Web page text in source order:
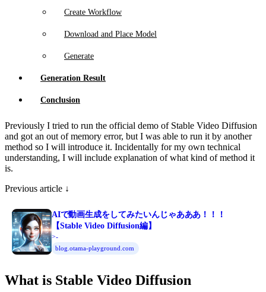
Create Workflow
Download and Place Model
Generate
Generation Result
Conclusion
Previously I tried to run the official demo of Stable Video Diffusion
and got an out of memory error, but I was able to run it by another
method so I will introduce it. Incidentally for my own technical
understanding, I will include explanation of what kind of method it
is.
Previous article ↓
AIで動画生成をしてみたいんじゃあああ！！！
【Stable Video Diffusion編】
>-
blog.otama-playground.com
What is Stable Video Diffusion